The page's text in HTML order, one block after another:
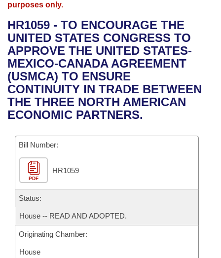
Bills in House Committees
Bills in Senate Committees
Bills in Joint Committees
Meetings Of The Whole/Business Meetings
Advanced Search
Recent Activities
Recently Filed
Personalized Bill Tracking
Bills Returned from Committee
Bill Conflicts Report
Meetings and Events
Bills on Committee Agendas
House
Senate
House Budget
Senate Budget
House Roll Call
Arkansas Law
Arkansas Code and Constitution of 1874
Uncodified Historic Legislation
Governor's Veto List
Budget
Search Center
purposes only.
HR1059 - TO ENCOURAGE THE
UNITED STATES CONGRESS TO
APPROVE THE UNITED STATES-
MEXICO-CANADA AGREEMENT
(USMCA) TO ENSURE
CONTINUITY IN TRADE BETWEEN
THE THREE NORTH AMERICAN
ECONOMIC PARTNERS.
Bill Number:
PDF
HR1059
Status:
House -- READ AND ADOPTED.
Originating Chamber:
House